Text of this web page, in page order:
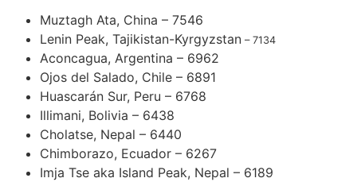
Muztagh Ata, China – 7546
Lenin Peak, Tajikistan-Kyrgyzstan – 7134
Aconcagua, Argentina – 6962
Ojos del Salado, Chile – 6891
Huascarán Sur, Peru – 6768
Illimani, Bolivia – 6438
Cholatse, Nepal – 6440
Chimborazo, Ecuador – 6267
Imja Tse aka Island Peak, Nepal – 6189